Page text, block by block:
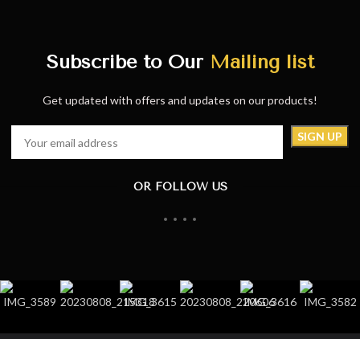
Subscribe to Our Mailing list
Get updated with offers and updates on our products!
OR FOLLOW US